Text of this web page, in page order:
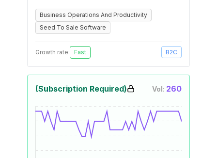
Business Operations And Productivity
Seed To Sale Software
Growth rate: Fast B2C
(Subscription Required) Vol: 260